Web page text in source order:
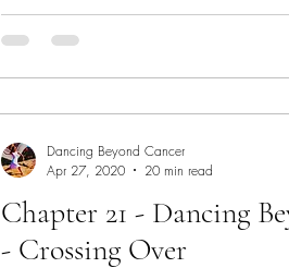
Chapter 21 - Dancing
- Crossing Over
Dancing Beyond Cancer
Apr 27, 2020
20 min read